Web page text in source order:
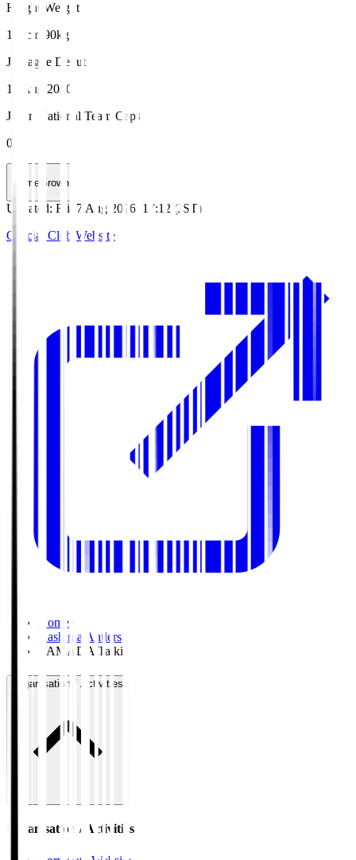
Height/Weight
192cm/90kg
J.League Debut
16 Aug 2020
Japan National Team Caps
0
HomeGrown
Updated: Fri, 7 Aug 2026, 17:12 (JST)
Official Club Website
Home
Kashima Antlers>
YAMADA Taiki
Organisation / Activities
Organisation / Activities